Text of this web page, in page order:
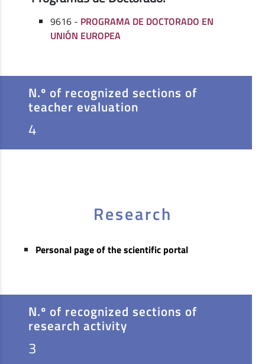
9616 - PROGRAMA DE DOCTORADO EN
UNIÓN EUROPEA
N.º of recognized sections of
teacher evaluation
4
Research
Personal page of the scientific portal
N.º of recognized sections of
research activity
3